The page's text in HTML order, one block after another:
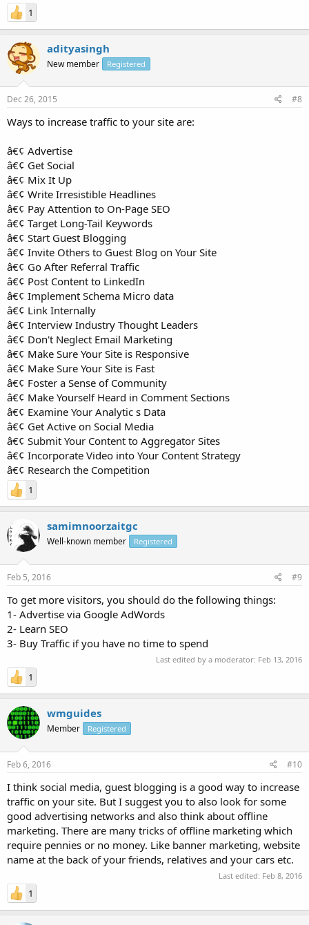
1
adityasingh
New member Registered
Dec 26, 2015 #8
Ways to increase traffic to your site are:
â€¢ Advertise
â€¢ Get Social
â€¢ Mix It Up
â€¢ Write Irresistible Headlines
â€¢ Pay Attention to On-Page SEO
â€¢ Target Long-Tail Keywords
â€¢ Start Guest Blogging
â€¢ Invite Others to Guest Blog on Your Site
â€¢ Go After Referral Traffic
â€¢ Post Content to LinkedIn
â€¢ Implement Schema Micro data
â€¢ Link Internally
â€¢ Interview Industry Thought Leaders
â€¢ Don't Neglect Email Marketing
â€¢ Make Sure Your Site is Responsive
â€¢ Make Sure Your Site is Fast
â€¢ Foster a Sense of Community
â€¢ Make Yourself Heard in Comment Sections
â€¢ Examine Your Analytic s Data
â€¢ Get Active on Social Media
â€¢ Submit Your Content to Aggregator Sites
â€¢ Incorporate Video into Your Content Strategy
â€¢ Research the Competition
1
samimnoorzaitgc
Well-known member Registered
Feb 5, 2016 #9
To get more visitors, you should do the following things:
1- Advertise via Google AdWords
2- Learn SEO
3- Buy Traffic if you have no time to spend
Last edited by a moderator: Feb 13, 2016
1
wmguides
Member Registered
Feb 6, 2016 #10
I think social media, guest blogging is a good way to increase
traffic on your site. But I suggest you to also look for some
good advertising networks and also think about offline
marketing. There are many tricks of offline marketing which
require pennies or no money. Like banner marketing, website
name at the back of your friends, relatives and your cars etc.
Last edited: Feb 8, 2016
1